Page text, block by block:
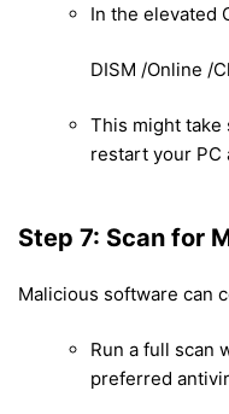
In the elevated
DISM /Online /
This might take
restart your PC
Step 7: Scan for
Malicious software can
Run a full scan
preferred